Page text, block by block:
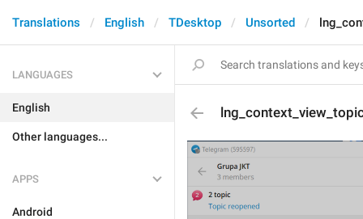
Translations English TDesktop Unsorted
LANGUAGES
English
Other languages...
APPS
Android